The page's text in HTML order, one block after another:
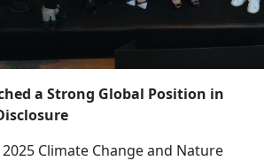
a Strong Global Position in
2025 Climate Change and Nature